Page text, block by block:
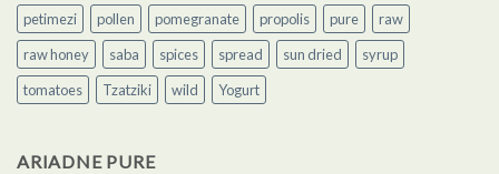
petimezi
pollen pomegranate propolis pure
raw
raw honey
saba spices spread sun dried
syrup
tomatoes
Tzatziki wild Yogurt
ARIADNE PURE